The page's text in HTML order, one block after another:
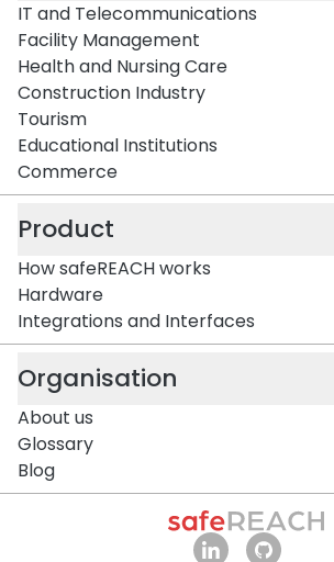
IT and Telecommunications
Facility Management
Health and Nursing Care
Construction Industry
Tourism
Educational Institutions
Commerce
Product
How safeREACH works
Hardware
Integrations and Interfaces
Organisation
About us
Glossary
Blog